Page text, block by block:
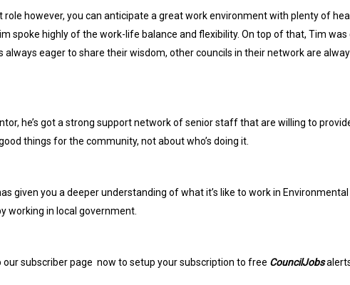
role however, you can anticipate a great work environment with plenty of
spoke highly of the work-life balance and flexibility. On top of that, Tim
eager to share their wisdom, other councils in their network are
he’s got a strong support network of senior staff that are willing to
things for the community, not about who’s doing it.
given you a deeper understanding of what it’s like to work in
working in local government.
oursubscriber page now to setup your subscription to free CouncilJobs